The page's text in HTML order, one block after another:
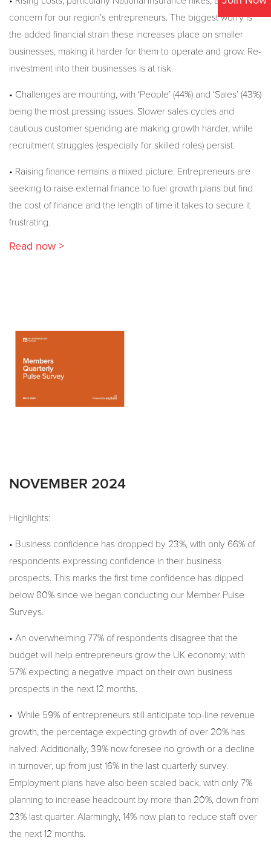
concern for our region’s entrepreneurs. The biggest worry is
the added financial strain these increases place on smaller
businesses, making it harder for them to operate and grow. Re-
investment into their businesses is at risk.
• Challenges are mounting, with ‘People’ (44%) and ‘Sales’ (43%)
being the most pressing issues. Slower sales cycles and
cautious customer spending are making growth harder, while
recruitment struggles (especially for skilled roles) persist.
• Raising finance remains a mixed picture. Entrepreneurs are
seeking to raise external finance to fuel growth plans but find
the cost of finance and the length of time it takes to secure it
frustrating.
Read now >
NOVEMBER 2024
Highlights:
• Business confidence has dropped by 23%, with only 66% of
respondents expressing confidence in their business
prospects. This marks the first time confidence has dipped
below 80% since we began conducting our Member Pulse
Surveys.
• An overwhelming 77% of respondents disagree that the
budget will help entrepreneurs grow the UK economy, with
57% expecting a negative impact on their own business
prospects in the next 12 months.
• While 59% of entrepreneurs still anticipate top-line revenue
growth, the percentage expecting growth of over 20% has
halved. Additionally, 39% now foresee no growth or a decline
in turnover, up from just 16% in the last quarterly survey.
Employment plans have also been scaled back, with only 7%
planning to increase headcount by more than 20%, down from
23% last quarter. Alarmingly, 14% now plan to reduce staff over
the next 12 months.